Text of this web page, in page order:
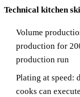
Technical kitchen
Volume
production for
production run
Plating at speed:
cooks can